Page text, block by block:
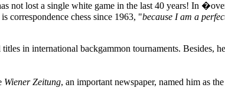
not lost a single white game in the last 40 years! In
correspondence chess since 1963, "because I am a
in international backgammon tournaments. Besides,
Wiener Zeitung, an important newspaper, named him as